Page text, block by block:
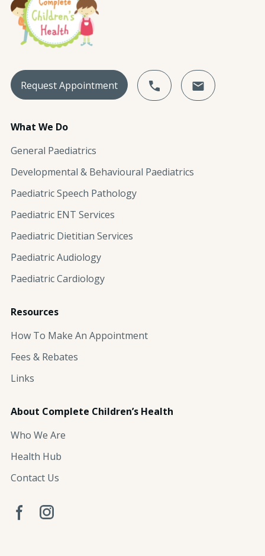
Request Appointment
What We Do
General Paediatrics
Developmental & Behavioural Paediatrics
Paediatric Speech Pathology
Paediatric ENT Services
Paediatric Dietitian Services
Paediatric Audiology
Paediatric Cardiology
Resources
How To Make An Appointment
Fees & Rebates
Links
About Complete Children’s Health
Who We Are
Health Hub
Contact Us